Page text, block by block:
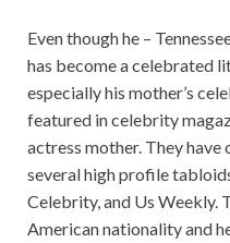
Even though he –
has become a celebrated
especially his mother’s
featured in celebrity
actress mother. They
several high profile
Celebrity, and Us Weekly.
American nationality and